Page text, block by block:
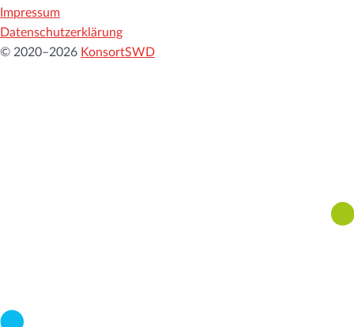
Impressum
Datenschutzerklärung
© 2020–2026 KonsortSWD